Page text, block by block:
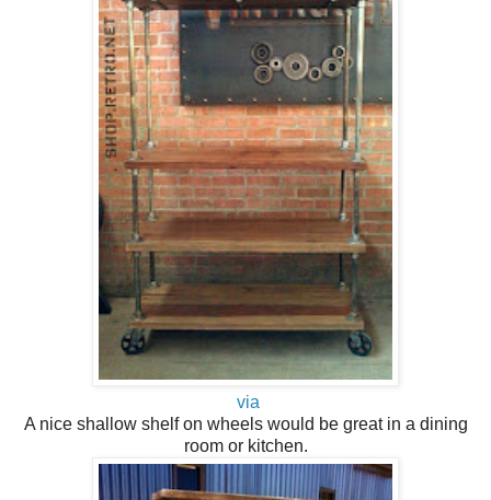
via
A nice shallow shelf on wheels would be great in a dining
room or kitchen.